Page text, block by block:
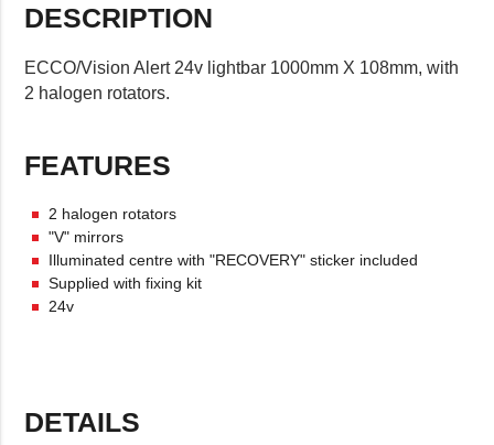
DESCRIPTION
ECCO/Vision Alert 24v lightbar 1000mm X 108mm, with
2 halogen rotators.
FEATURES
2 halogen rotators
"V" mirrors
Illuminated centre with "RECOVERY" sticker included
Supplied with fixing kit
24v
DETAILS